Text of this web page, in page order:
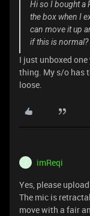
Hi so I bought a
the box when I
can move it up
if this is normal?
I just unboxed
thing. My s/o has
loose.
imReqi
Yes, please
The mic is
move with a fair